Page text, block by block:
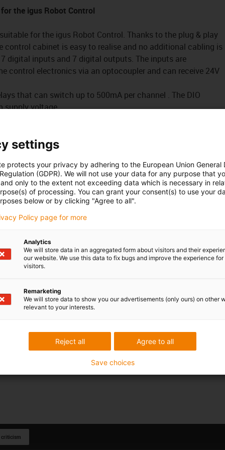
the igus Robot Control
for the igus Robot Control. Thanks to the plug & play
cabinet is easy to realise and no additional cabling is
digital inputs and 7 digital outputs. The inputs are
control electronics via an optocoupler and can receive 24V
that can switch up to 500mA per channel . The DIO
supply voltage.
can recognise a 24V signal. The signal and signal ground
input or an output changes, the orange LED on the top
control different actuators, valves or sensors .
a simple and intuitive system for robot control and
get started with automation
kinematics, such as delta robots. The delta robot can be
using our igus® Robot Control.
igus Robot Control software is integrated into the control
a uniform operating concept and consistent
components of a system. This entails
.
component of the part and can optionally be purchased
is not necessary.
criticism
settings
protects your privacy by adhering to the European Union General
(GDPR). We will not use your data for any purpose that
only to the extent not exceeding data which is necessary in
of processing. You can grant your consent(s) to use your
below or by clicking "Agree to all".
Policy page for more
Analytics
We will store data in an aggregated form about visitors and their
our website. We use this data to fix bugs and improve the experience for
visitors.
Remarketing
We will store data to show you our advertisements (only ours) on other
relevant to your interests.
Agree to all
Reject all
Save choices